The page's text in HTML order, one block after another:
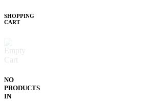
SHOPPING
CART
NO
PRODUCTS
IN